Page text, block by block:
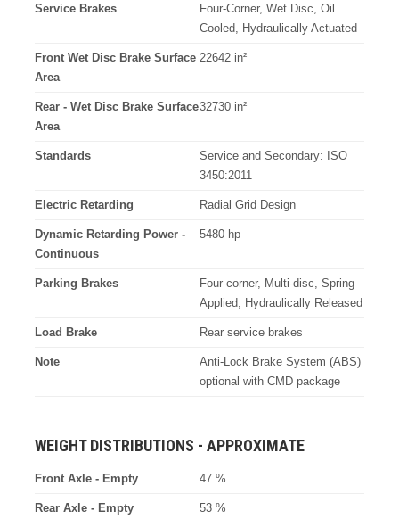
Service Brakes
Four-Corner, Wet Disc, Oil
Cooled, Hydraulically Actuated
Front Wet Disc Brake Surface
Area
22642 in²
Rear - Wet Disc Brake Surface
Area
32730 in²
Standards
Service and Secondary: ISO
3450:2011
Electric Retarding Radial Grid Design
Dynamic Retarding Power -
Continuous
5480 hp
Parking Brakes
Four-corner, Multi-disc, Spring
Applied, Hydraulically Released
Load Brake Rear service brakes
Note
Anti-Lock Brake System (ABS)
optional with CMD package
WEIGHT DISTRIBUTIONS - APPROXIMATE
Front Axle - Empty 47 %
Rear Axle - Empty 53 %